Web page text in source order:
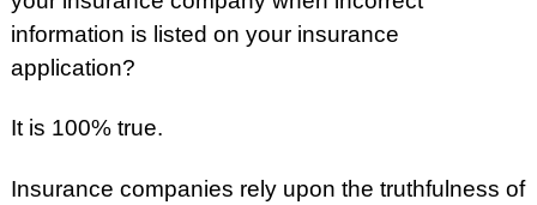
information is listed on your insurance
application?
It is 100% true.
Insurance companies rely upon the truthfulness of